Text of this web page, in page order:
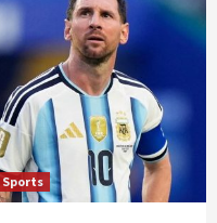
Sports